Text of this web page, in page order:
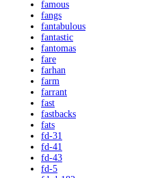
famous
fangs
fantabulous
fantastic
fantomas
fare
farhan
farm
farrant
fast
fastbacks
fats
fd-31
fd-41
fd-43
fd-5